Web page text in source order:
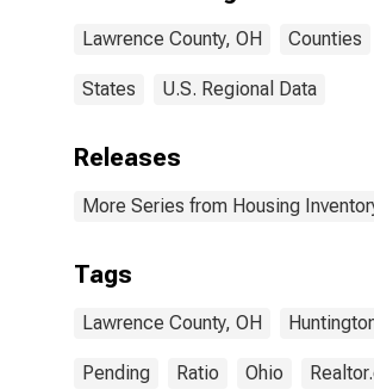
Lawrence County, OH Counties
States U.S. Regional Data
Releases
More Series from Housing
Tags
Lawrence County, OH
Pending Ratio Ohio